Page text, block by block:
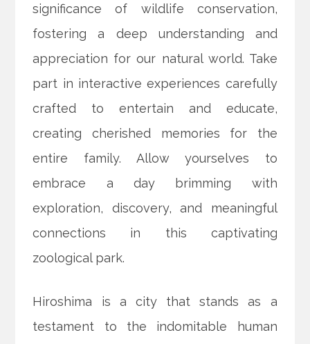
significance of wildlife conservation,
fostering a deep understanding and
appreciation for our natural world. Take
part in interactive experiences carefully
crafted to entertain and educate,
creating cherished memories for the
entire family. Allow yourselves to
embrace a day brimming with
exploration, discovery, and meaningful
connections in this captivating
zoological park.
Hiroshima is a city that stands as a
testament to the indomitable human